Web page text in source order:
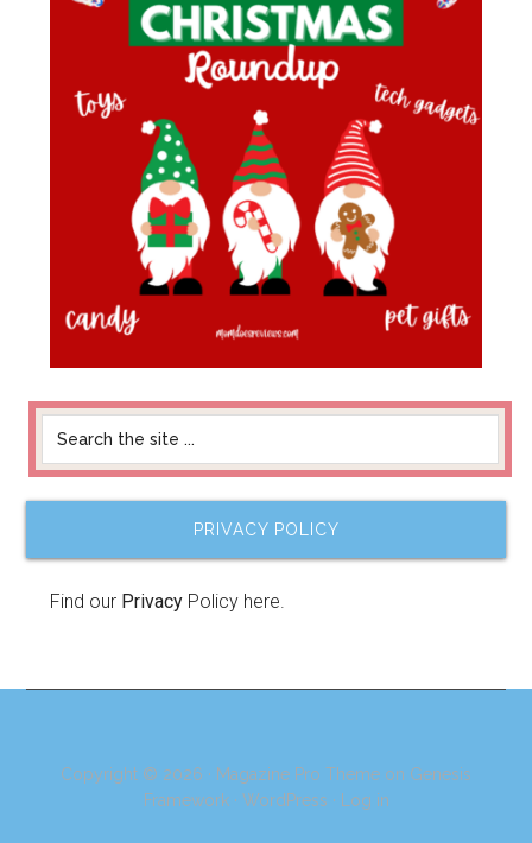
PRIVACY POLICY
Find our Privacy Policy here.
Copyright © 2026 · Magazine Pro Theme on Genesis
Framework· WordPress · Log in